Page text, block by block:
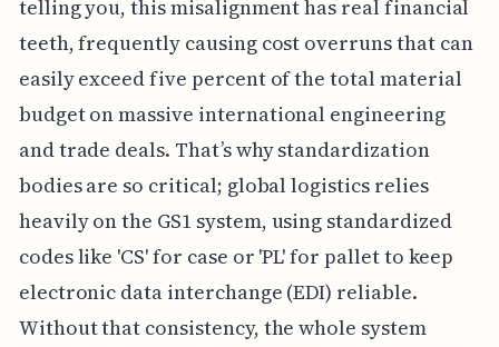
telling you, this misalignment has real financial
teeth, frequently causing cost overruns that can
easily exceed five percent of the total material
budget on massive international engineering
and trade deals. That’s why standardization
bodies are so critical; global logistics relies
heavily on the GS1 system, using standardized
codes like 'CS' for case or 'PL' for pallet to keep
electronic data interchange (EDI) reliable.
Without that consistency, the whole system